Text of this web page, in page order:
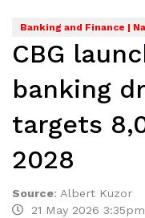
Banking and Finance |
CBG
banking
targets
2028
Source: Albert Kuzor
21 May 2026 3:35pm